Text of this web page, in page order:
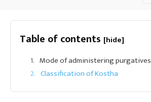
Table of contents [hide]
Mode of administering purgatives
Classification of Kostha